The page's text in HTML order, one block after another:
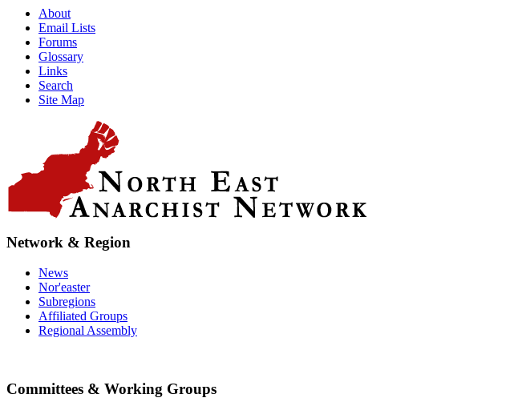
About
Email Lists
Forums
Glossary
Links
Search
Site Map
Network & Region
News
Nor'easter
Subregions
Affiliated Groups
Regional Assembly
Committees & Working Groups